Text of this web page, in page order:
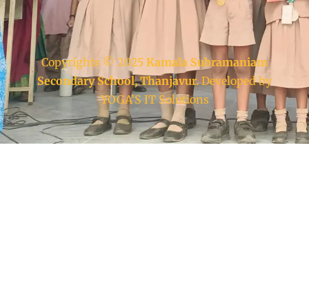
Copyrights © 2025 Kamala Subramaniam
Secondary School, Thanjavur.Developed by
YOGA’S IT Solutions